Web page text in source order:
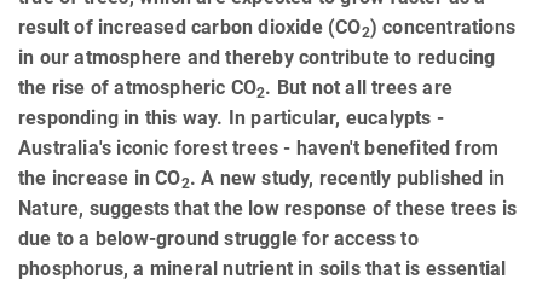
result of increased carbon dioxide (CO2) concentrations
in our atmosphere and thereby contribute to reducing
the rise of atmospheric CO2. But not all trees are
responding in this way. In particular, eucalypts -
Australia's iconic forest trees - haven't benefited from
the increase in CO2. A new study, recently published in
Nature, suggests that the low response of these trees is
due to a below-ground struggle for access to
phosphorus, a mineral nutrient in soils that is essential